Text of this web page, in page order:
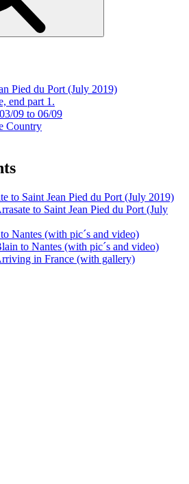
Pied du Port (July 2019)
end part 1.
09 to 06/09
Country
to Saint Jean Pied du Port (July 2019)
to Saint Jean Pied du Port (July
Nantes (with pic´s and video)
to Nantes (with pic´s and video)
in France (with gallery)